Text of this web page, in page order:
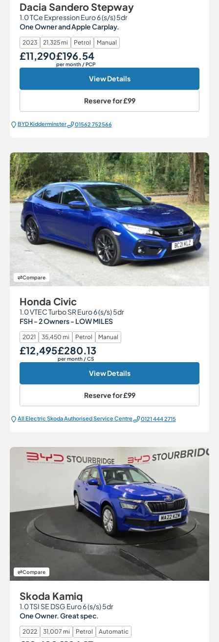
Dacia Sandero Stepway
1.0 TCe Expression Euro 6 (s/s) 5dr
One Owner and Apple Carplay.
2023 21,325 mi Petrol Manual
Our Price
£11,290 Monthly Price
£196.54
per month/ PCP
View Details
Reserve for£99
BYD Kidderminster 01562 752566
Compare
Honda Civic
1.0 VTEC Turbo SR Euro 6 (s/s) 5dr
FSH - 2 Owners - LOW MILES
2021 35,450 mi Petrol Manual
Our Price
£12,495 Monthly Price
£280.13
per month/ CS
View Details
Reserve for£99
All Electric Škoda Authorised Service Centre 0121 444 2715
Compare
Skoda Kamiq
1.0 TSI SE DSG Euro 6 (s/s) 5dr
One Owner. Great spec.
2022 31,007 mi Petrol Automatic